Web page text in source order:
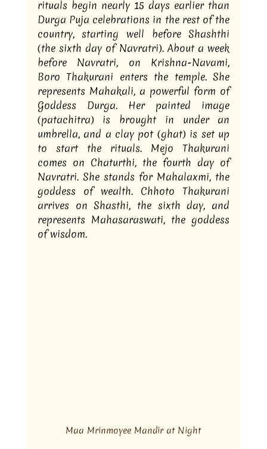
rituals begin nearly 15 days earlier than
Durga Puja celebrations in the rest of the
country, starting well before Shashthi
(the sixth day of Navratri). About a week
before Navratri, on Krishna-Navami,
Boro Thakurani enters the temple. She
represents Mahakali, a powerful form of
Goddess Durga. Her painted image
(patachitra) is brought in under an
umbrella, and a clay pot (ghat) is set up
to start the rituals. Mejo Thakurani
comes on Chaturthi, the fourth day of
Navratri. She stands for Mahalaxmi, the
goddess of wealth. Chhoto Thakurani
arrives on Shasthi, the sixth day, and
represents Mahasaraswati, the goddess
of wisdom.
Maa Mrinmoyee Mandir at Night